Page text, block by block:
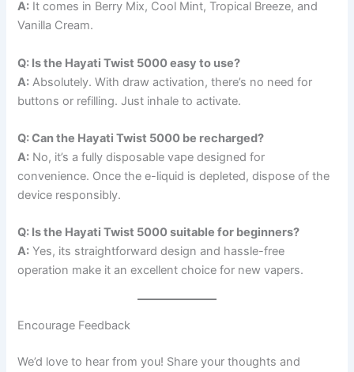
A: It comes in Berry Mix, Cool Mint, Tropical Breeze, and
Vanilla Cream.
Q: Is the Hayati Twist 5000 easy to use?
A: Absolutely. With draw activation, there’s no need for
buttons or refilling. Just inhale to activate.
Q: Can the Hayati Twist 5000 be recharged?
A: No, it’s a fully disposable vape designed for
convenience. Once the e-liquid is depleted, dispose of the
device responsibly.
Q: Is the Hayati Twist 5000 suitable for beginners?
A: Yes, its straightforward design and hassle-free
operation make it an excellent choice for new vapers.
Encourage Feedback
We’d love to hear from you! Share your thoughts and